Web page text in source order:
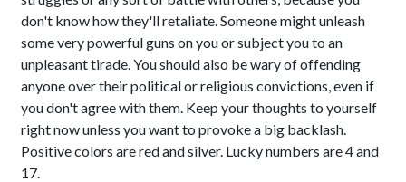
don't know how they'll retaliate. Someone might unleash
some very powerful guns on you or subject you to an
unpleasant tirade. You should also be wary of offending
anyone over their political or religious convictions, even if
you don't agree with them. Keep your thoughts to yourself
right now unless you want to provoke a big backlash.
Positive colors are red and silver. Lucky numbers are 4 and
17.